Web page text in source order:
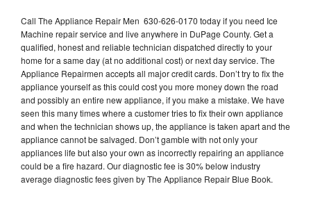
Call The Appliance Repair Men 630-626-0170 today if you need Ice
Machine repair service and live anywhere in DuPage County. Get a
qualified, honest and reliable technician dispatched directly to your
home for a same day (at no additional cost) or next day service. The
Appliance Repairmen accepts all major credit cards. Don’t try to fix the
appliance yourself as this could cost you more money down the road
and possibly an entire new appliance, if you make a mistake. We have
seen this many times where a customer tries to fix their own appliance
and when the technician shows up, the appliance is taken apart and the
appliance cannot be salvaged. Don’t gamble with not only your
appliances life but also your own as incorrectly repairing an appliance
could be a fire hazard. Our diagnostic fee is 30% below industry
average diagnostic fees given by The Appliance Repair Blue Book.